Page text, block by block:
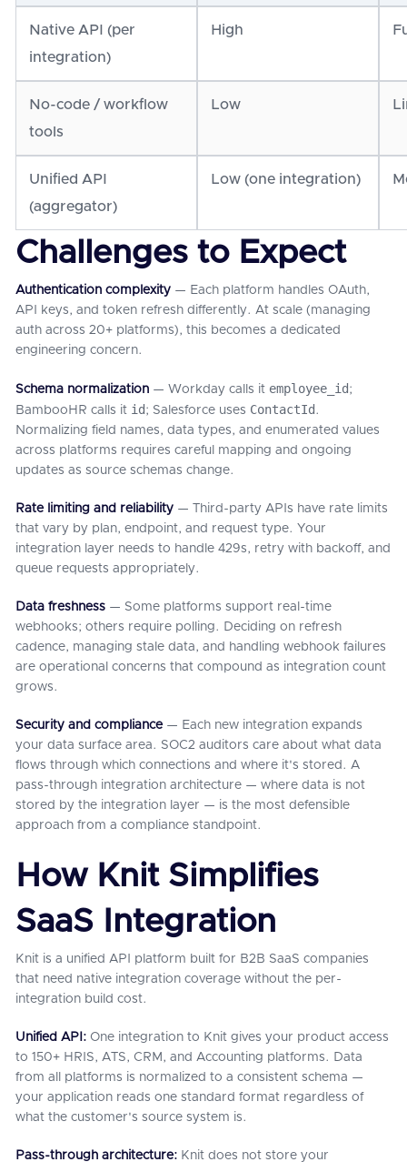
Native API (per
integration)
High
No-code / workflow
tools
Low
Unified API
(aggregator)
Low (one integration)
Challenges to Expect
Authentication complexity — Each platform handles OAuth,
API keys, and token refresh differently. At scale (managing
auth across 20+ platforms), this becomes a dedicated
engineering concern.
Schema normalization — Workday calls it employee_id ;
BambooHR calls it id ; Salesforce uses ContactId .
Normalizing field names, data types, and enumerated values
across platforms requires careful mapping and ongoing
updates as source schemas change.
Rate limiting and reliability — Third-party APIs have rate limits
that vary by plan, endpoint, and request type. Your
integration layer needs to handle 429s, retry with backoff, and
queue requests appropriately.
Data freshness — Some platforms support real-time
webhooks; others require polling. Deciding on refresh
cadence, managing stale data, and handling webhook failures
are operational concerns that compound as integration count
grows.
Security and compliance— Each new integration expands
your data surface area. SOC2 auditors care about what data
flows through which connections and where it's stored. A
pass-through integration architecture — where data is not
stored by the integration layer — is the most defensible
approach from a compliance standpoint.
How Knit Simplifies
SaaS Integration
Knit is a unified API platform built for B2B SaaS companies
that need native integration coverage without the per-
integration build cost.
Unified API: One integration to Knit gives your product access
to 150+ HRIS, ATS, CRM, and Accounting platforms. Data
from all platforms is normalized to a consistent schema —
your application reads one standard format regardless of
what the customer's source system is.
Pass-through architecture: Knit does not store your